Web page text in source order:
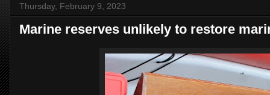
Thursday, February 9, 2023
Marine reserves unlikely to restore